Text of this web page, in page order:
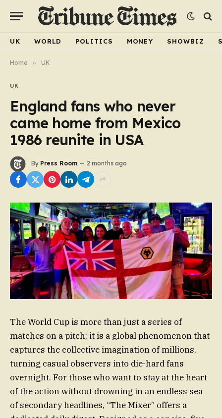
UK WORLD POLITICS MONEY SHOWBIZ
Home » UK
UK
England fans who never
came home from Mexico
1986 reunite in USA
By Press Room 2 months ago
The World Cup is more than just a series of
matches on a pitch; it is a global phenomenon that
captures the collective imagination of millions,
turning casual observers into die-hard fans
overnight. For those who want to stay at the heart
of the action without drowning in an endless sea
of secondary headlines, “The Mixer” offers a